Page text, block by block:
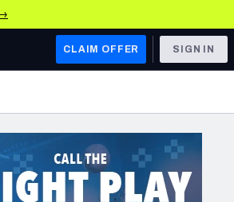
CLAIM OFFER SIGN IN